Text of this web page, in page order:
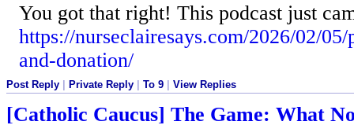
You got that right! This podcast just
https://nurseclairesays.com/2026/02/
and-donation/
Post Reply Private Reply To 9 View Replies
[Catholic Caucus] The Game: What